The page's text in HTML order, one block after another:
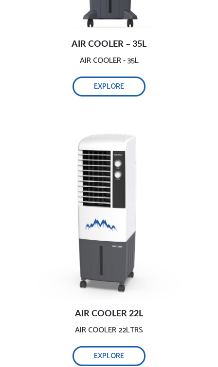
AIR COOLER – 35L
AIR COOLER - 35L
EXPLORE
AIR COOLER 22L
AIR COOLER 22LTRS
EXPLORE